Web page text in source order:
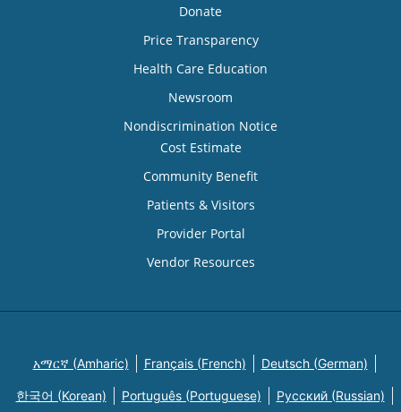
Donate
Price Transparency
Health Care Education
Newsroom
Nondiscrimination Notice
Cost Estimate
Community Benefit
Patients & Visitors
Provider Portal
Vendor Resources
አማርኛ (Amharic) Français (French) Deutsch (German)
한국어 (Korean) Português (Portuguese) Русский (Russian)